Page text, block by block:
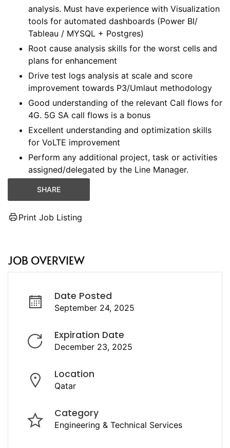
analysis. Must have experience with Visualization
tools for automated dashboards (Power BI/
Tableau / MYSQL + Postgres)
Root cause analysis skills for the worst cells and
plans for enhancement
Drive test logs analysis at scale and score
improvement towards P3/Umlaut methodology
Good understanding of the relevant Call flows for
4G. 5G SA call flows is a bonus
Excellent understanding and optimization skills
for VoLTE improvement
Perform any additional project, task or activities
assigned/delegated by the Line Manager.
SHARE
Print Job Listing
JOB OVERVIEW
Date Posted
September 24, 2025
Expiration Date
December 23, 2025
Location
Qatar
Category
Engineering & Technical Services